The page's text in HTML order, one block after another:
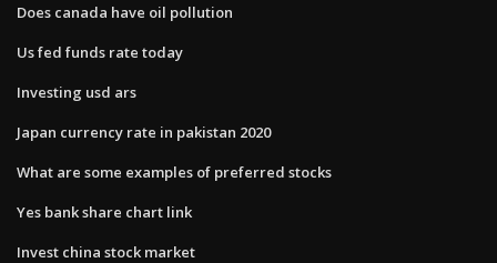
Does canada have oil pollution
Us fed funds rate today
Investing usd ars
Japan currency rate in pakistan 2020
What are some examples of preferred stocks
Yes bank share chart link
Invest china stock market